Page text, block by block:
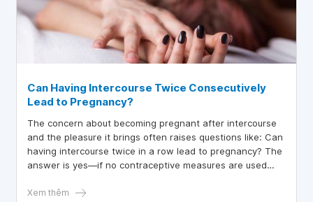
Can Having Intercourse Twice Consecutively
Lead to Pregnancy?
The concern about becoming pregnant after intercourse
and the pleasure it brings often raises questions like: Can
having intercourse twice in a row lead to pregnancy? The
answer is yes—if no contraceptive measures are used
pregnancy remain high.
Xem thêm